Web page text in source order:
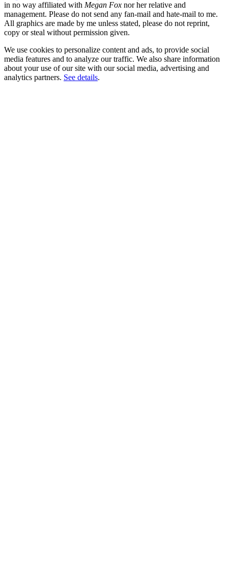
in no way affiliated with Megan Fox nor her relative and
management. Please do not send any fan-mail and hate-mail to me.
All graphics are made by me unless stated, please do not reprint,
copy or steal without permission given.
We use cookies to personalize content and ads, to provide social
media features and to analyze our traffic. We also share information
about your use of our site with our social media, advertising and
analytics partners. See details.